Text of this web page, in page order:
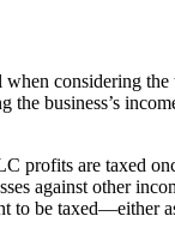
when considering
business’s
profits are taxed
against other
to be taxed—either